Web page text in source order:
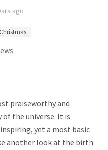
ago
Christmas
praiseworthy and
the universe. It is
yet a most basic
another look at the birth